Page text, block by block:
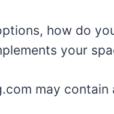
how do
your
may